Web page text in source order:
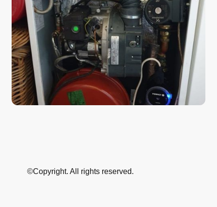
©Copyright. All rights reserved.